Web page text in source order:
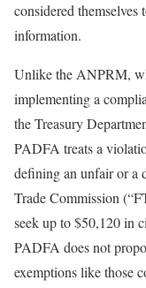
considered themselves
information.
Unlike the ANPRM,
implementing a
the Treasury
PADFA treats a
defining an unfair or a
Trade Commission
seek up to $50,120 in
PADFA does not
exemptions like those